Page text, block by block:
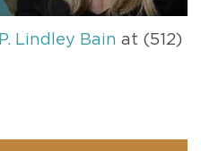
P. Lindley Bain at (512)